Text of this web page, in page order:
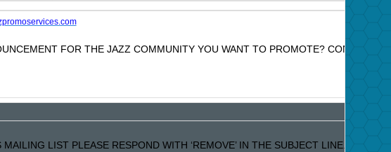
FOR THE JAZZ COMMUNITY YOU WANT TO PROMOTE? CONTACT
LIST PLEASE RESPOND WITH ‘REMOVE’ IN THE SUBJECT LINE. IF YOU